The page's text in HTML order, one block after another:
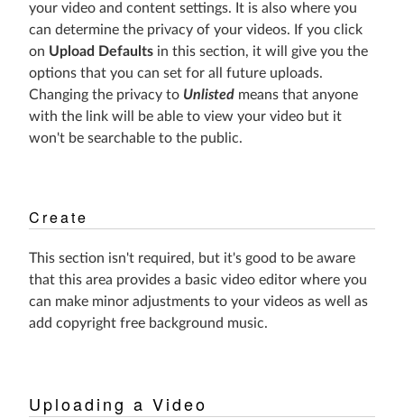
your video and content settings. It is also where you
can determine the privacy of your videos. If you click
on Upload Defaults in this section, it will give you the
options that you can set for all future uploads.
Changing the privacy to Unlisted means that anyone
with the link will be able to view your video but it
won't be searchable to the public.
Create
This section isn't required, but it's good to be aware
that this area provides a basic video editor where you
can make minor adjustments to your videos as well as
add copyright free background music.
Uploading a Video